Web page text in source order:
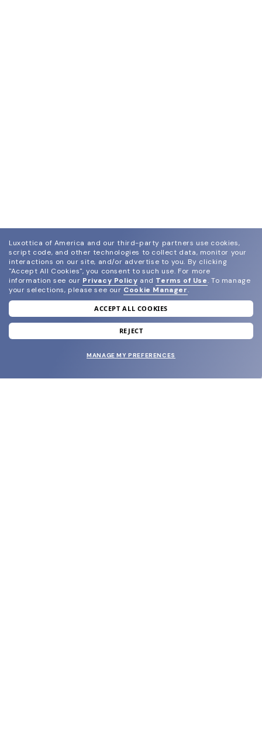
join our newsletter
and grab your welcome reward.
Luxottica of America and our third-party partners use cookies,
script code, and other technologies to collect data, monitor your
interactions on our site, and/or advertise to you. By clicking
"Accept All Cookies", you consent to such use. For more
information see our Privacy Policy and Terms of Use. To manage
your selections, please see our Cookie Manager.
ACCEPT ALL COOKIES
REJECT
MANAGE MY PREFERENCES